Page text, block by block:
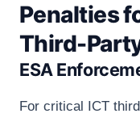
Penalties
Third-
ESA
For critical ICT